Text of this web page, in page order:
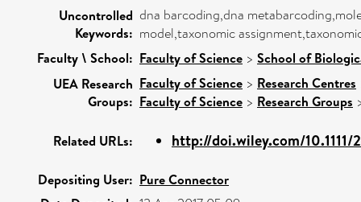
Uncontrolled
Keywords:
dna barcoding,dna
model,taxonomic
Faculty \ School: Faculty of Science > School of
UEA Research
Groups:
Faculty of Science > Research Centres
Faculty of Science > Research Groups
Related URLs: http://doi.wiley.com/10.1111/
Depositing User: Pure Connector